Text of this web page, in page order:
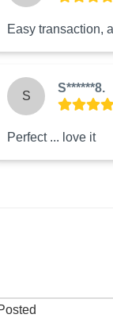
Easy transaction,
S
S******8.
Perfect ... love it